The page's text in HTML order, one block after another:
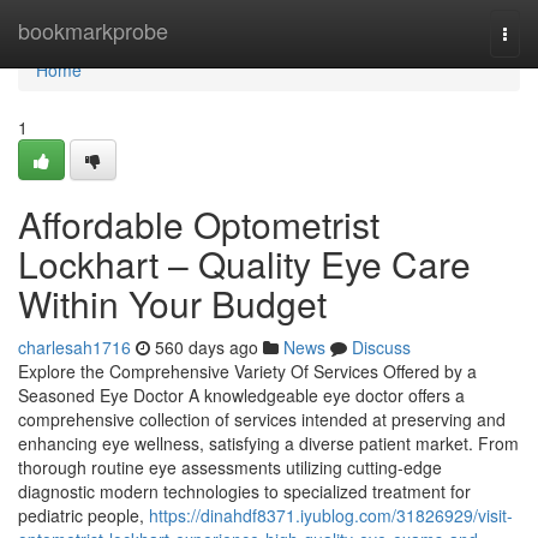
bookmarkprobe
Home
Home
1
Affordable Optometrist
Lockhart – Quality Eye Care
Within Your Budget
charlesah1716 560 days ago News
Discuss
Explore the Comprehensive Variety Of Services Offered by a
Seasoned Eye Doctor A knowledgeable eye doctor offers a
comprehensive collection of services intended at preserving and
enhancing eye wellness, satisfying a diverse patient market. From
thorough routine eye assessments utilizing cutting-edge
diagnostic modern technologies to specialized treatment for
pediatric people, https://dinahdf8371.iyublog.com/31826929/visit-